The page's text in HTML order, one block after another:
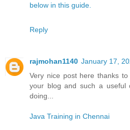
below in this guide.
Reply
rajmohan1140 January 17,
Very nice post here thanks
your blog and such a useful
doing...
Java Training in Chennai